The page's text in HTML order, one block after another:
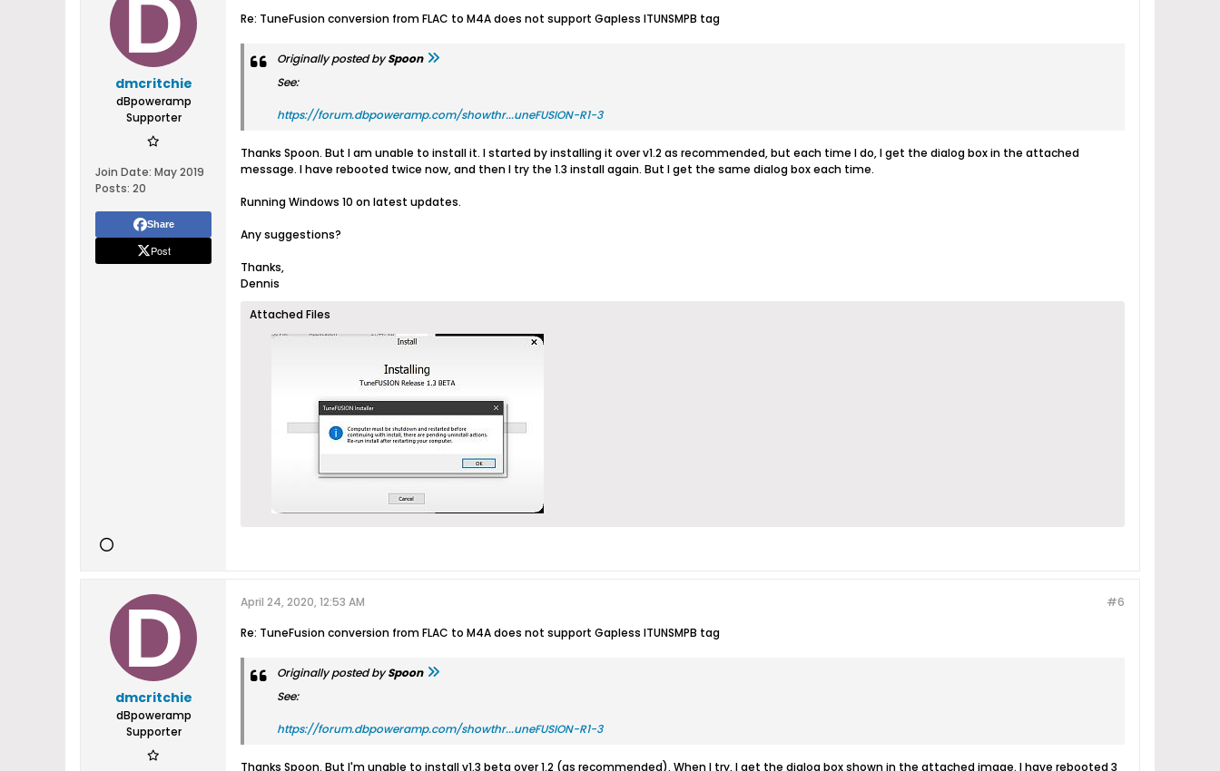
dmcritchie
dBpoweramp
Supporter
Join Date: May 2019
Posts: 20
Share
Post
Re: TuneFusion conversion from FLAC to M4A does not support Gapless ITUNSMPB tag
Originally posted bySpoon
See:
https://forum.dbpoweramp.com/showthr...uneFUSION-R1-3
Thanks Spoon. But I am unable to install it. I started by installing it over v1.2 as recommended, but each time I do, I get the dialog box in the attached
message. I have rebooted twice now, and then I try the 1.3 install again. But I get the same dialog box each time.
Running Windows 10 on latest updates.
Any suggestions?
Thanks,
Dennis
Attached Files
dmcritchie
dBpoweramp
Supporter
#6
April 24, 2020, 12:53 AM
Re: TuneFusion conversion from FLAC to M4A does not support Gapless ITUNSMPB tag
Originally posted bySpoon
See:
https://forum.dbpoweramp.com/showthr...uneFUSION-R1-3
Thanks Spoon. But I'm unable to install v1.3 beta over 1.2 (as recommended). When I try, I get the dialog box shown in the attached image. I have rebooted 3